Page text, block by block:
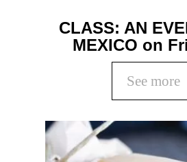
CLASS: AN
MEXICO on
See more